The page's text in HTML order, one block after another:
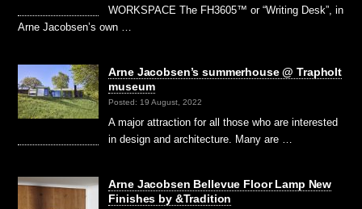
WORKSPACE The FH3605™ or “Writing Desk”, in
Arne Jacobsen’s own …
Arne Jacobsen’s summerhouse @ Trapholt
museum
Posted: 19 August, 2022
A major attraction for all those who are interested
in design and architecture. Many are …
Arne Jacobsen Bellevue Floor Lamp New
Finishes by &Tradition